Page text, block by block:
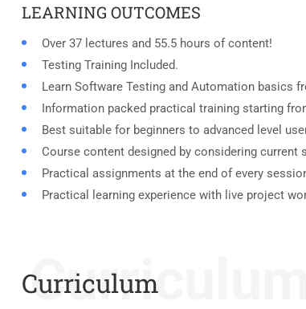
LEARNING OUTCOMES
Over 37 lectures and 55.5 hours of content!
Testing Training Included.
Learn Software Testing and Automation basics
Information packed practical training starting
Best suitable for beginners to advanced level
Course content designed by considering
Practical assignments at the end of every
Practical learning experience with live project
Curriculum
Curriculum